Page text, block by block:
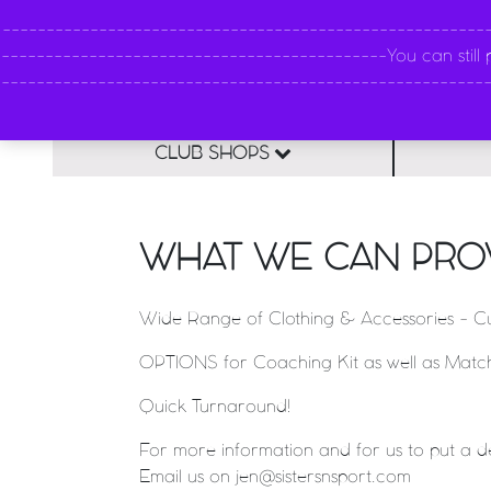
CLUB SHOPS
WHAT WE CAN
Wide Range of Clothing & Accessories -
OPTIONS for Coaching Kit as well as
Quick Turnaround!
For more information and for us to put a
Email us on jen@sistersnsport.com
------------------------------------------------------------
--------------------------------------------You can still place